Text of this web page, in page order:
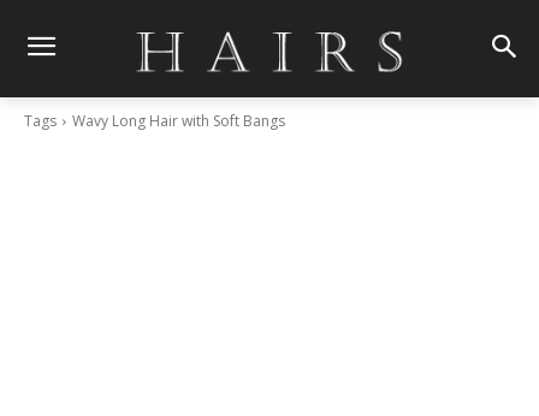
Tags Wavy Long Hair with Soft Bangs